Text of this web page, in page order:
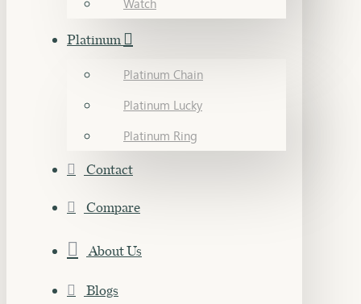
Watch
Platinum
Platinum Chain
Platinum Lucky
Platinum Ring
Contact
Compare
About Us
Blogs